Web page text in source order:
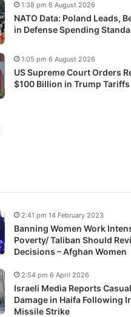
NATO Data: Poland Leads,
in Defense Spending
1:38 pm 6 August 2026
US Supreme Court Orders
$100 Billion in Trump Tariffs
1:05 pm 6 August 2026
Banning Women Work
Poverty/ Taliban Should
Decisions – Afghan Women
2:41 pm 14 February 2023
Israeli Media Reports
Damage in Haifa Following
Missile Strike
2:54 pm 6 April 2026